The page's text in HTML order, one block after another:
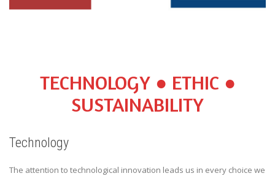
TECHNOLOGY ● ETHIC ●
SUSTAINABILITY
Technology
The attention to technological innovation leads us in every choice we